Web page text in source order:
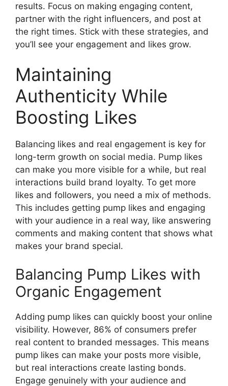
results. Focus on making engaging content,
partner with the right influencers, and post at
the right times. Stick with these strategies, and
you’ll see your engagement and likes grow.
Maintaining
Authenticity While
Boosting Likes
Balancing likes and real engagement is key for
long-term growth on social media. Pump likes
can make you more visible for a while, but real
interactions build brand loyalty. To get more
likes and followers, you need a mix of methods.
This includes getting pump likes and engaging
with your audience in a real way, like answering
comments and making content that shows what
makes your brand special.
Balancing Pump Likes with
Organic Engagement
Adding pump likes can quickly boost your online
visibility. However, 86% of consumers prefer
real content to branded messages. This means
pump likes can make your posts more visible,
but real interactions create lasting bonds.
Engage genuinely with your audience and